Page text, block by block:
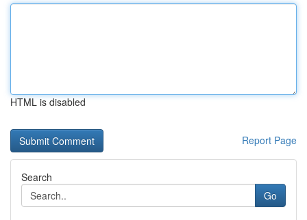
HTML is disabled
Report Page
Search
Go